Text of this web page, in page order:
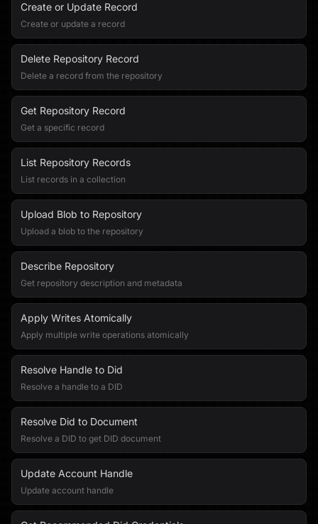
Create or Update Record
Create or update a record
Delete Repository Record
Delete a record from the repository
Get Repository Record
Get a specific record
List Repository Records
List records in a collection
Upload Blob to Repository
Upload a blob to the repository
Describe Repository
Get repository description and metadata
Apply Writes Atomically
Apply multiple write operations atomically
Resolve Handle to Did
Resolve a handle to a DID
Resolve Did to Document
Resolve a DID to get DID document
Update Account Handle
Update account handle